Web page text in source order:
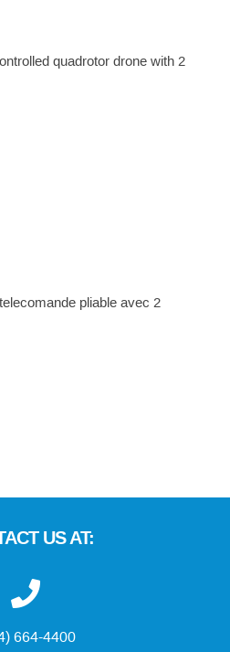
quadrotor drone with 2
pliable avec 2
US AT:
664-4400